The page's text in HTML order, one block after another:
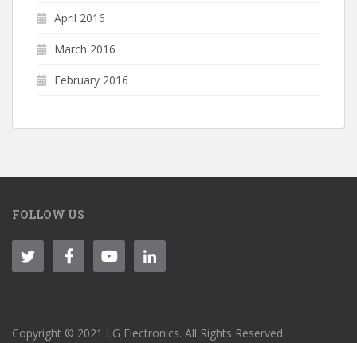
April 2016
March 2016
February 2016
FOLLOW US
Copyright © 2021 LG Electronics. All Rights Reserved.